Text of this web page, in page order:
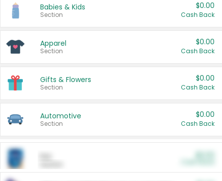
Babies & Kids
Section
$0.00
Cash Back
Apparel
Section
$0.00
Cash Back
Gifts & Flowers
Section
$0.00
Cash Back
Automotive
Section
$0.00
Cash Back